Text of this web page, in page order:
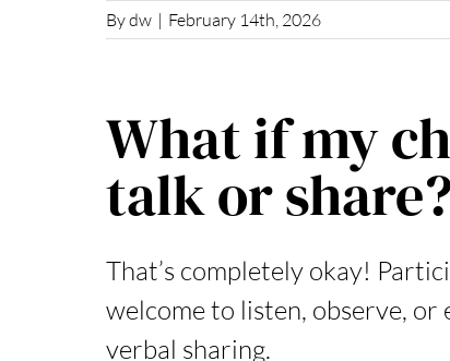
Bydw | February 14th, 2026
What if my
talk or share?
That’s completely okay!
welcome to listen, observe,
verbal sharing.